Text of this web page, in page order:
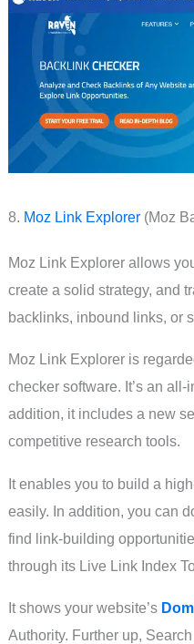
8. Moz Link Explorer(Moz
Moz Link Explorer allows
create a solid strategy, and
backlinks, inbound links, or
Moz Link Explorer is
checker software. It’s an
addition, it includes a new
competitive research tools.
It enables you to build a
easily. In addition, you can
find link-building
through its Live Link Index
It shows your website’s
Authority. Further up,